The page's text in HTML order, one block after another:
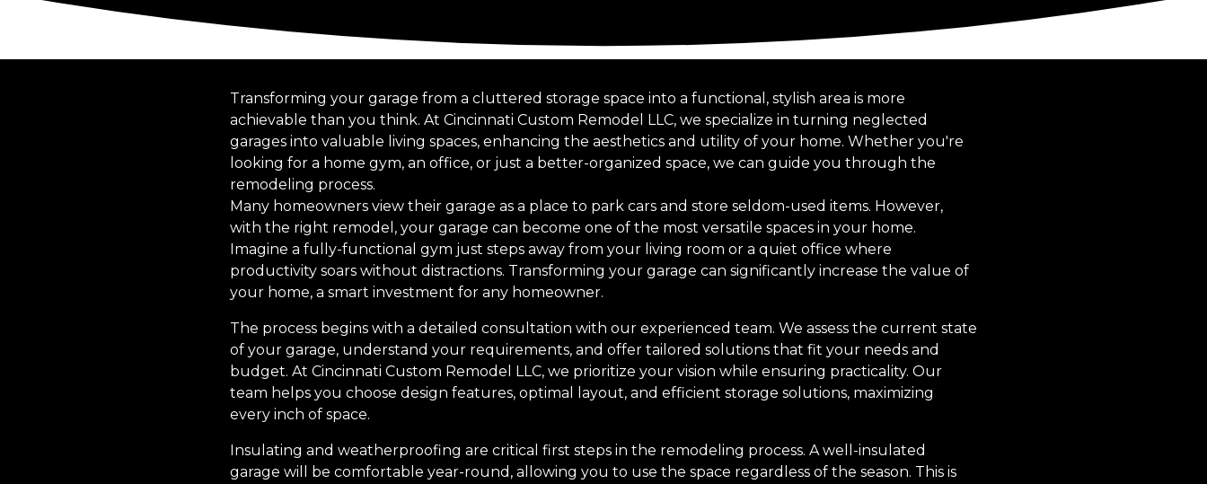
Transforming your garage from a cluttered storage space into a functional, stylish area is more
achievable than you think. At Cincinnati Custom Remodel LLC, we specialize in turning neglected
garages into valuable living spaces, enhancing the aesthetics and utility of your home. Whether you're
looking for a home gym, an office, or just a better-organized space, we can guide you through the
remodeling process.
Many homeowners view their garage as a place to park cars and store seldom-used items. However,
with the right remodel, your garage can become one of the most versatile spaces in your home.
Imagine a fully-functional gym just steps away from your living room or a quiet office where
productivity soars without distractions. Transforming your garage can significantly increase the value of
your home, a smart investment for any homeowner.
The process begins with a detailed consultation with our experienced team. We assess the current state
of your garage, understand your requirements, and offer tailored solutions that fit your needs and
budget. At Cincinnati Custom Remodel LLC, we prioritize your vision while ensuring practicality. Our
team helps you choose design features, optimal layout, and efficient storage solutions, maximizing
every inch of space.
Insulating and weatherproofing are critical first steps in the remodeling process. A well-insulated
garage will be comfortable year-round, allowing you to use the space regardless of the season. This is